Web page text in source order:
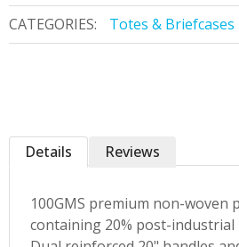
CATEGORIES:
Totes & Briefcases
Details
100GMS premium non-woven
containing 20% post-industrial
Reviews